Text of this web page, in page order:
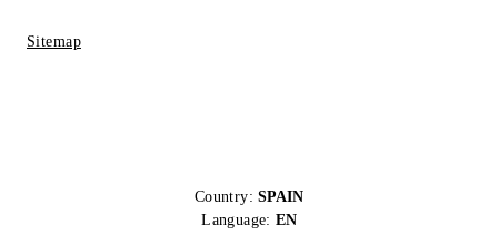
Sitemap
Country: SPAIN
Language: EN